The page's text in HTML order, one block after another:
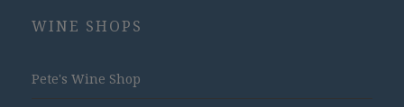
WINE SHOPS
Pete's Wine Shop